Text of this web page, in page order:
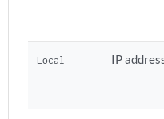
Local IP